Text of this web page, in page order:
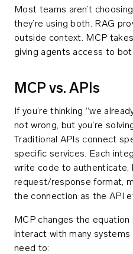
Most teams aren’t
they’re using both. RAG
outside context. MCP
giving agents access to
MCP vs. APIs
If you’re thinking “we
not wrong, but you’re
Traditional APIs connect
specific services. Each
write code to authenticate,
request/response format,
the connection as the API
MCP changes the
interact with many systems
need to: